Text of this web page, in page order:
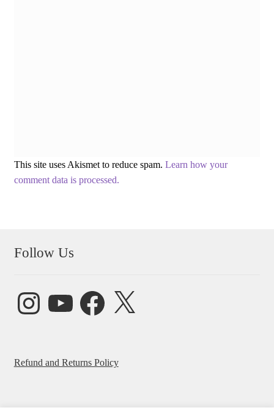
This site uses Akismet to reduce spam. Learn how your
comment data is processed.
Follow Us
InstagramYouTube FacebookX
Refund and Returns Policy